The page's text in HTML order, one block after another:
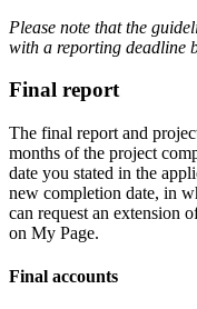
Please note that the
with a reporting deadline
Final report
The final report and
months of the project
date you stated in the
new completion date, in
can request an extension
on My Page.
Final accounts